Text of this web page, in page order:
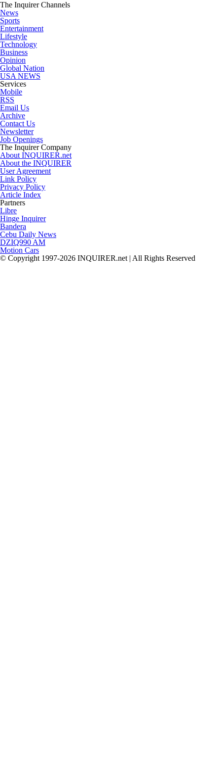
The Inquirer Channels
News
Sports
Entertainment
Lifestyle
Technology
Business
Opinion
Global Nation
USA NEWS
Services
Mobile
RSS
Email Us
Archive
Contact Us
Newsletter
Job Openings
The Inquirer Company
About INQUIRER.net
About the INQUIRER
User Agreement
Link Policy
Privacy Policy
Article Index
Partners
Libre
Hinge Inquirer
Bandera
Cebu Daily News
DZIQ990 AM
Motion Cars
© Copyright 1997-2026 INQUIRER.net | All Rights Reserved